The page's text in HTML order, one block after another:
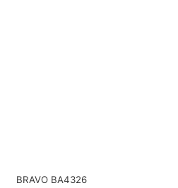
BRAVO BA4326